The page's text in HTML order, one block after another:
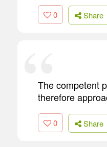
0 Share
The competent
therefore
0 Share